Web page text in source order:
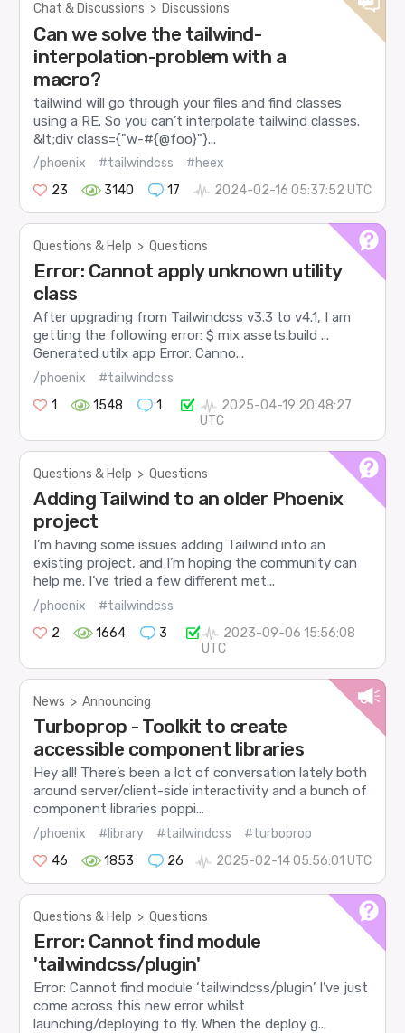
Chat & Discussions > Discussions
Can we solve the tailwind-
interpolation-problem with a
macro?
tailwind will go through your files and find classes
using a RE. So you can’t interpolate tailwind classes.
&lt;div class={"w-#{@foo}"}...
/phoenix #tailwindcss
#heex
23
3140 17 2024-02-16 05:37:52 UTC
Questions & Help > Questions
Error: Cannot apply unknown utility
class
After upgrading from Tailwindcss v3.3 to v4.1, I am
getting the following error: $ mix assets.build ...
Generated utilx app Error: Canno...
/phoenix
#tailwindcss
1
1548 1
2025-04-19 20:48:27
UTC
Questions & Help > Questions
Adding Tailwind to an older Phoenix
project
I’m having some issues adding Tailwind into an
existing project, and I’m hoping the community can
help me. I’ve tried a few different met...
/phoenix
#tailwindcss
2
1664 3
2023-09-06 15:56:08
UTC
News > Announcing
Turboprop - Toolkit to create
accessible component libraries
Hey all! There’s been a lot of conversation lately both
around server/client-side interactivity and a bunch of
component libraries poppi...
/phoenix #library #tailwindcss
#turboprop
46
1853 26 2025-02-14 05:56:01 UTC
Questions & Help > Questions
Error: Cannot find module
'tailwindcss/plugin'
Error: Cannot find module ‘tailwindcss/plugin’ I’ve just
come across this new error whilst
launching/deploying to fly. When the deploy g...